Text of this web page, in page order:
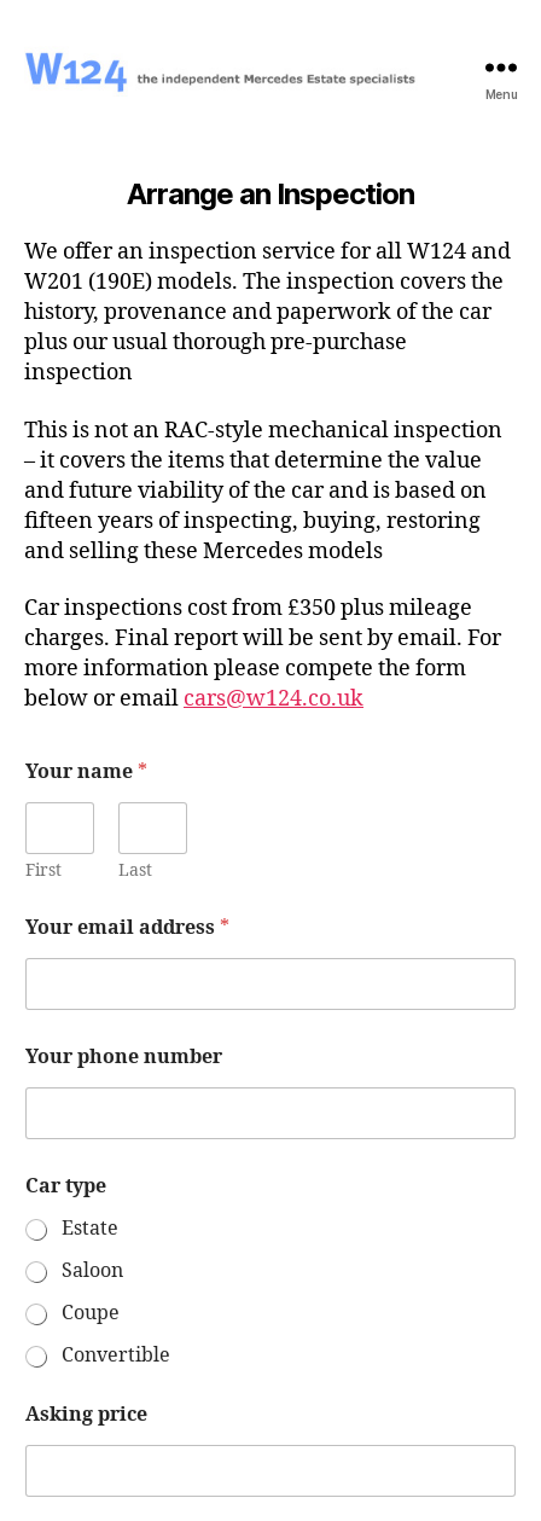
Menu
Arrange an Inspection
We offer an inspection service for all W124 and
W201 (190E) models. The inspection covers the
history, provenance and paperwork of the car
plus our usual thorough pre-purchase
inspection
This is not an RAC-style mechanical inspection
– it covers the items that determine the value
and future viability of the car and is based on
fifteen years of inspecting, buying, restoring
and selling these Mercedes models
Car inspections cost from £350 plus mileage
charges. Final report will be sent by email. For
more information please compete the form
below or email cars@w124.co.uk
Your name *
First Last
Your email address *
Your phone number
Car type
Estate
Saloon
Coupe
Convertible
o
u
p
Asking price